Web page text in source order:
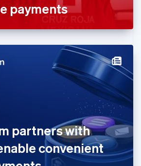
payments
partners with
convenient
China